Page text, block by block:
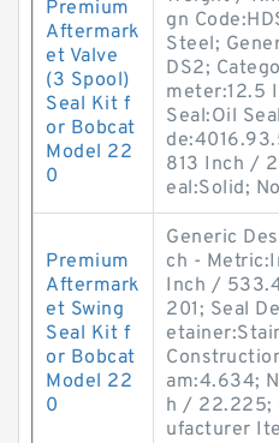
Premium
Aftermark
et Valve
(3 Spool)
Seal Kit f
or Bobcat
Model 22
0
gn
Steel;
DS2;
meter:12.5
Seal:Oil
813 Inch /
eal:Solid;
Premium
Aftermark
et Swing
Seal Kit f
or Bobcat
Model 22
0
Generic
ch -
Inch /
201; Seal
am:4.634;
h / 22.225;
ufacturer